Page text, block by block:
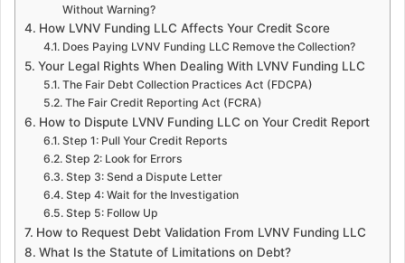
Without Warning?
How LVNV Funding LLC Affects Your Credit Score
Does Paying LVNV Funding LLC Remove the Collection?
Your Legal Rights When Dealing With LVNV Funding LLC
The Fair Debt Collection Practices Act (FDCPA)
The Fair Credit Reporting Act (FCRA)
How to Dispute LVNV Funding LLC on Your Credit Report
Step 1: Pull Your Credit Reports
Step 2: Look for Errors
Step 3: Send a Dispute Letter
Step 4: Wait for the Investigation
Step 5: Follow Up
How to Request Debt Validation From LVNV Funding LLC
What Is the Statute of Limitations on Debt?